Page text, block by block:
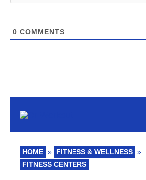
0 COMMENTS
HOME » FITNESS & WELLNESS »
FITNESS CENTERS